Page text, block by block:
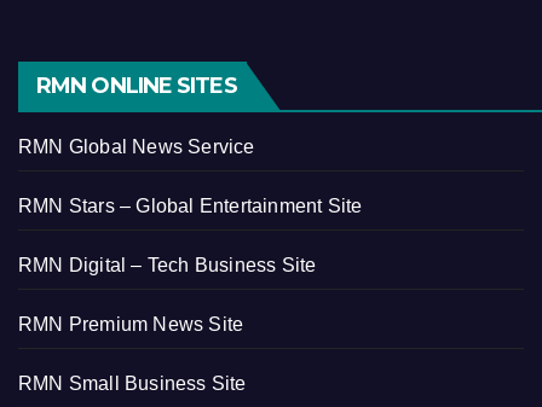
RMN ONLINE SITES
RMN Global News Service
RMN Stars – Global Entertainment Site
RMN Digital – Tech Business Site
RMN Premium News Site
RMN Small Business Site